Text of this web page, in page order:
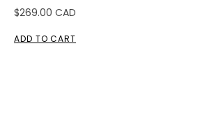
$269.00 CAD
ADD TO CART